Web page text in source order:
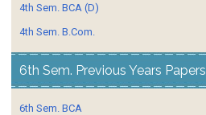
4th Sem. BCA (D)
4th Sem. B.Com.
6th Sem. Previous Years Papers
6th Sem. BCA